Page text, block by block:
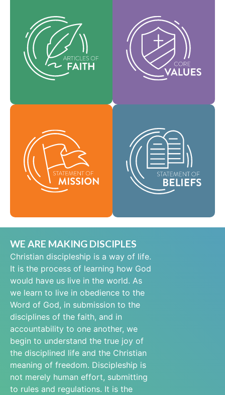
are our foundational
beliefs, and set forth
the essential truths
which guide every
area of practice.
identity and support
the vision of our
denomination and
help shape our
culture.
Mission defines who
we are, why we exist,
and our reason for
being.
Mission
to take the good news
of life in Jesus Christ
to people everywhere
and to spread the
message of scriptural
holiness across lands.
Beliefs
WE ARE MAKING DISCIPLES
Christian discipleship is a way of life.
It is the process of learning how God
would have us live in the world. As
we learn to live in obedience to the
Word of God, in submission to the
disciplines of the faith, and in
accountability to one another, we
begin to understand the true joy of
the disciplined life and the Christian
meaning of freedom. Discipleship is
not merely human effort, submitting
to rules and regulations. It is the